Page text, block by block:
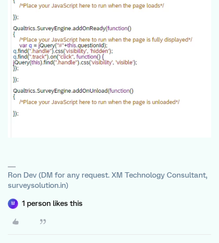
Ron Dev (DM for any request. XM Technology Consultant,
surveysolution.in)
M 1 person likes this